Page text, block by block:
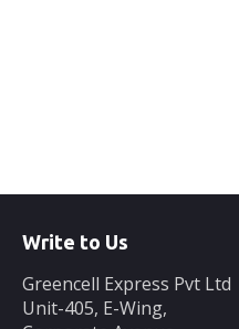
Write to Us
Greencell Express Pvt Ltd
Unit-405, E-Wing,